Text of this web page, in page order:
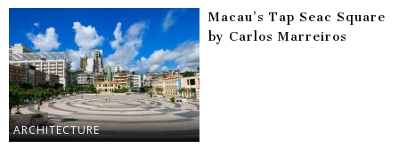
ARCHITECTURE
Macau’s Tap Seac Square
by Carlos Marreiros